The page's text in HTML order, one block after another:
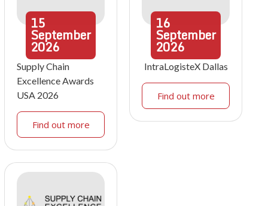
15
September
2026
Supply Chain
Excellence Awards
USA 2026
Find out more
16
September
2026
IntraLogisteX Dallas
Find out more